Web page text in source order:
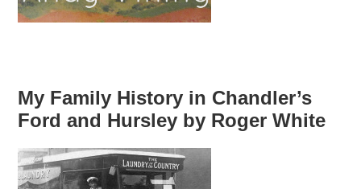
My Family History in Chandler’s
Ford and Hursley by Roger White